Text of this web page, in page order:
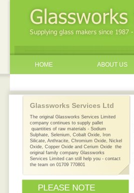
HOME ABOUT US
PLEASE NOTE
The original Glassworks Services Limited
company continues to supply pallet
quantities of raw materials - Sodium
Sulphate, Selenium, Cobalt Oxide, Iron
Silicate, Anthracite, Chromium Oxide, Nickel
Oxide, Copper Oxide and Cerium Oxide the
original family company Glassworks
Services Limited can still help you - contact
the team on 01709 770801
Glassworks Services Ltd